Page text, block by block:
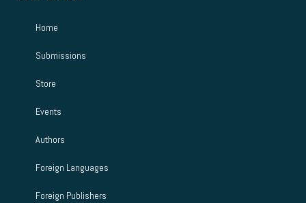
Home
Submissions
Store
Events
Authors
Foreign Languages
Foreign Publishers